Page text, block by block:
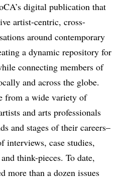
digital publication that
artist-centric, cross-
around contemporary
a dynamic repository for
connecting members of
and across the globe.
from a wide variety of
and arts professionals
and stages of their careers–
interviews, case studies,
think-pieces. To date,
more than a dozen issues